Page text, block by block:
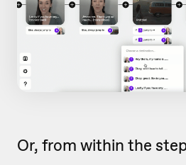
Or, from within the